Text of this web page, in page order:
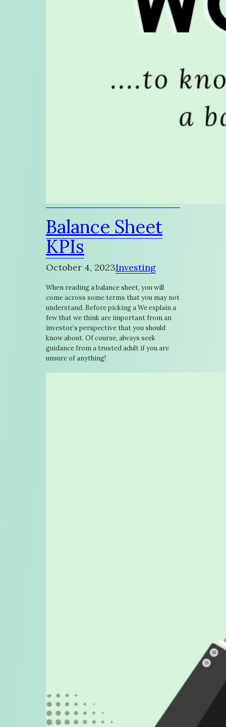
Balance Sheet
KPIs
October 4, 2023Investing
When reading a balance sheet, you will
come across some terms that you may not
understand. Before picking a We explain a
few that we think are important from an
investor’s perspective that you should
know about. Of course, always seek
guidance from a trusted adult if you are
unsure of anything!